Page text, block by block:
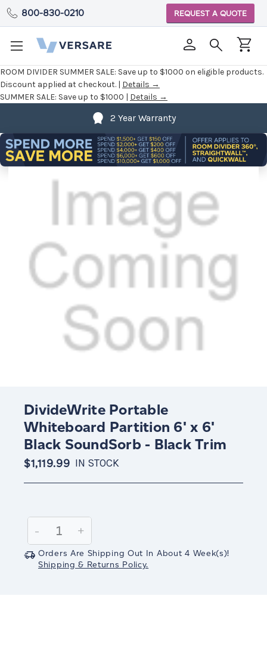
ROOM DIVIDER SUMMER SALE: Save up to $1000 on eligible products.
Discount applied at checkout. | Details →
SUMMER SALE: Save up to $1000 | Details →
800-830-0210 REQUEST A QUOTE
2 Year Warranty
DivideWrite Portable
Whiteboard Partition 6' x 6'
Black SoundSorb - Black Trim
$1,119.99 IN STOCK
Stock:
Decrease
Quantity:
-
Increase
Quantity:
+
Orders Are Shipping Out In About 4 Week(s)!
Shipping & Returns Policy.